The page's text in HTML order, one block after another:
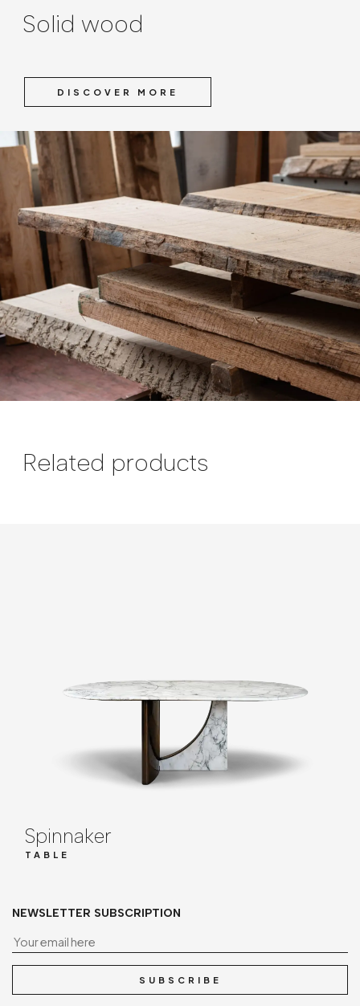
Solid wood
DISCOVER MORE
Related products
Spinnaker
TABLE
NEWSLETTER SUBSCRIPTION
SUBSCRIBE